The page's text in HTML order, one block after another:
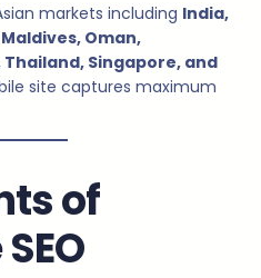
markets including India,
Oman,
Singapore, and
site captures maximum
of